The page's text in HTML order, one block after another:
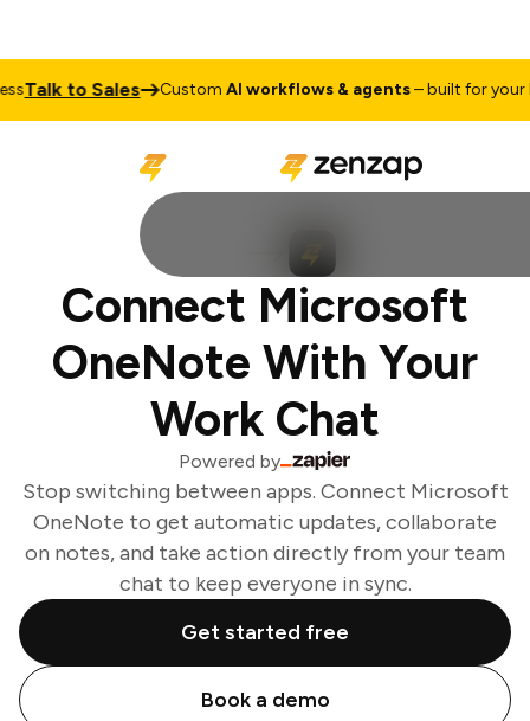
Talk to Sales CustomAI workflows & agents– built for your
Connect Microsoft
OneNote With Your
Work Chat
Powered by
Stop switching between apps. Connect Microsoft
OneNote to get automatic updates, collaborate
on notes, and take action directly from your team
chat to keep everyone in sync.
Get started free
Book a demo